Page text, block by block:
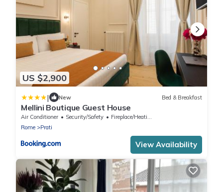
US $2,900
| New Bed & Breakfast
Mellini Boutique Guest House
Air Conditioner Security/Safety
Fireplace/Heating
Rome
Prati
View Availability